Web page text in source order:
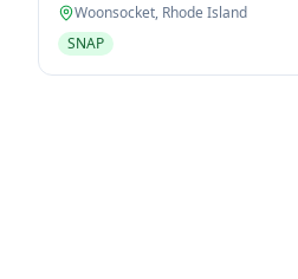
Woonsocket, Rhode Island
SNAP